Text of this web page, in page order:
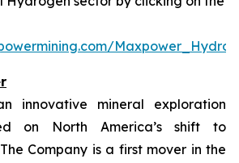
innovative mineral exploration
on North America’s shift to
Company is a first mover in the